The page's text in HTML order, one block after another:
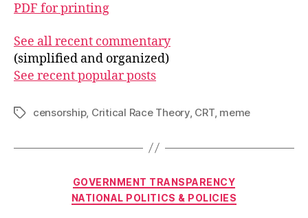
PDF for printing
See all recent commentary
(simplified and organized)
See recent popular posts
Tagscensorship, Critical Race Theory, CRT, meme
Categories
GOVERNMENT TRANSPARENCY
NATIONAL POLITICS & POLICIES